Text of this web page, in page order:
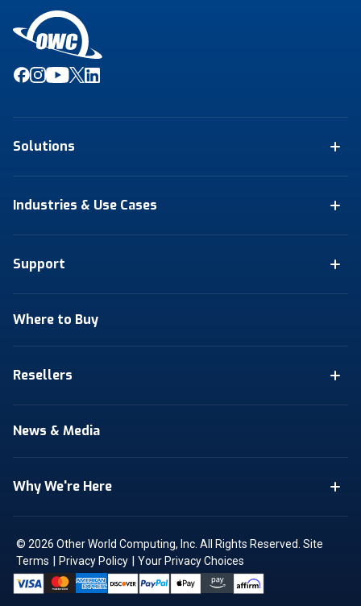
Solutions
Industries & Use Cases
Support
Where to Buy
Resellers
News & Media
Why We're Here
© 2026 Other World Computing, Inc. All Rights Reserved. Site
Terms | Privacy Policy | Your Privacy Choices